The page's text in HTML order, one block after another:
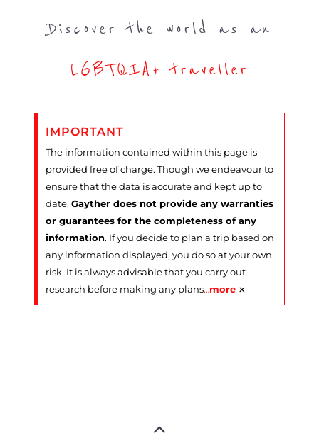
Discover the world as an
LGBTQIA+ traveller
IMPORTANT
The information contained within this page is
provided free of charge. Though we endeavour to
ensure that the data is accurate and kept up to
date, Gayther does not provide any warranties
or guarantees for the completeness of any
information. If you decide to plan a trip based on
any information displayed, you do so at your own
risk. It is always advisable that you carry out
research before making any plans…more ×